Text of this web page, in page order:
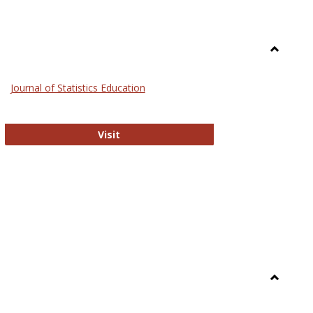
Journal of Statistics Education
Visit